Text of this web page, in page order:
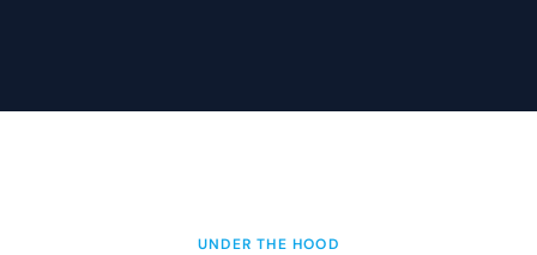
UNDER THE HOOD